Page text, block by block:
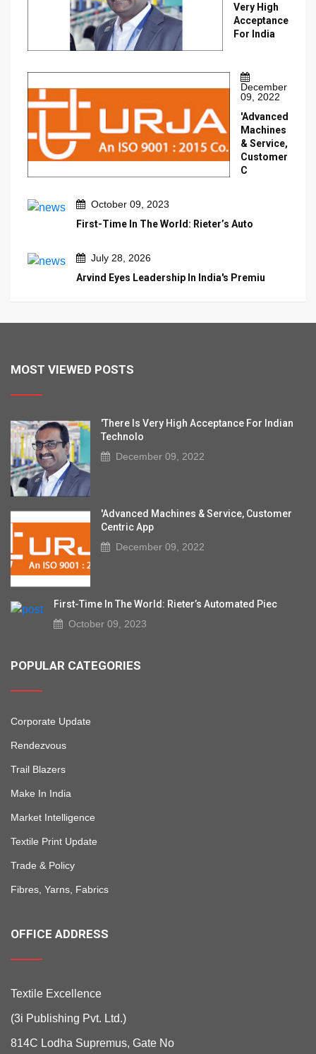
Very High
Acceptance
For India
December
09, 2022
'Advanced
Machines
& Service,
Customer
C
October 09, 2023
First-Time In The World: Rieter’s Auto
July 28, 2026
Arvind Eyes Leadership In India's Premiu
MOST VIEWED POSTS
'There Is Very High Acceptance For Indian
Technolo
December 09, 2022
'Advanced Machines & Service, Customer
Centric App
December 09, 2022
First-Time In The World: Rieter’s Automated Piec
October 09, 2023
POPULAR CATEGORIES
Corporate Update
Rendezvous
Trail Blazers
Make In India
Market Intelligence
Textile Print Update
Trade & Policy
Fibres, Yarns, Fabrics
OFFICE ADDRESS
Textile Excellence
(3i Publishing Pvt. Ltd.)
814C Lodha Supremus, Gate No